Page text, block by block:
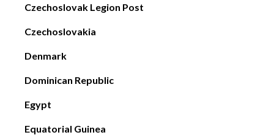
Czechoslovak Legion Post
Czechoslovakia
Denmark
Dominican Republic
Egypt
Equatorial Guinea